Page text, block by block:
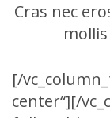
Cras nec
[/
center“][/